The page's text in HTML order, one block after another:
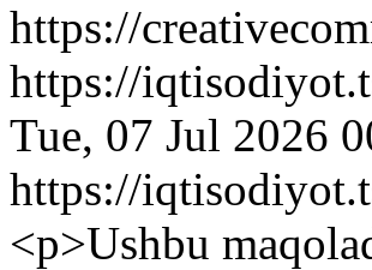
https://
https://
Tue, 07 Jul 2026
https://
<p>Ushbu